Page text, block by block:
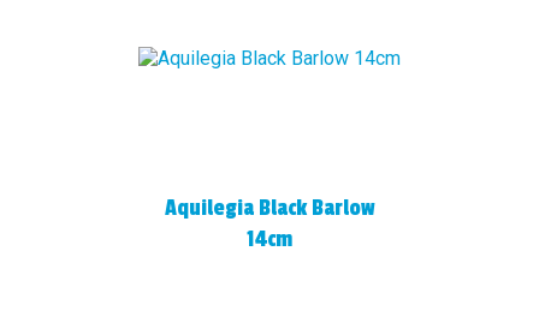
Aquilegia Black Barlow
14cm